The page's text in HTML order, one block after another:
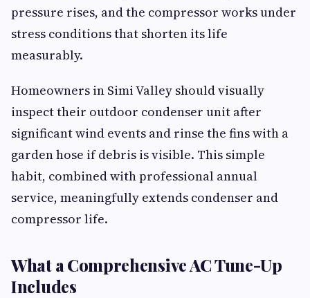
pressure rises, and the compressor works under
stress conditions that shorten its life
measurably.
Homeowners in Simi Valley should visually
inspect their outdoor condenser unit after
significant wind events and rinse the fins with a
garden hose if debris is visible. This simple
habit, combined with professional annual
service, meaningfully extends condenser and
compressor life.
What a Comprehensive AC Tune-Up
Includes